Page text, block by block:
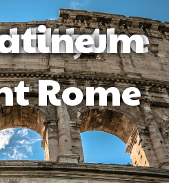
Forum and the Palatine​
Rome